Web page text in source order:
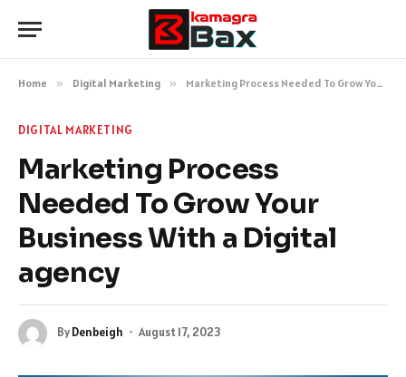
Home » Digital Marketing » Marketing Process Needed To Grow Your Business With a Digital agency
DIGITAL MARKETING
Marketing Process
Needed To Grow Your
Business With a Digital
agency
ByDenbeigh August 17, 2023